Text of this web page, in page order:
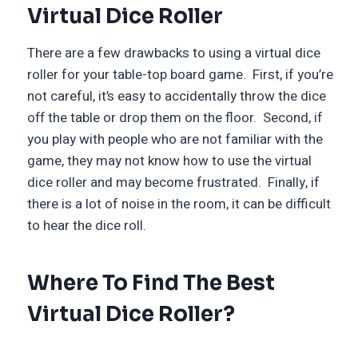
Virtual Dice Roller
There are a few drawbacks to using a virtual dice
roller for your table-top board game. First, if you’re
not careful, it’s easy to accidentally throw the dice
off the table or drop them on the floor. Second, if
you play with people who are not familiar with the
game, they may not know how to use the virtual
dice roller and may become frustrated. Finally, if
there is a lot of noise in the room, it can be difficult
to hear the dice roll.
Where To Find The Best
Virtual Dice Roller?